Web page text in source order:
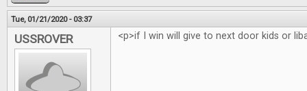
Tue, 01/21/2020 - 03:37
USSROVER <p>if I win will give to next door kids or